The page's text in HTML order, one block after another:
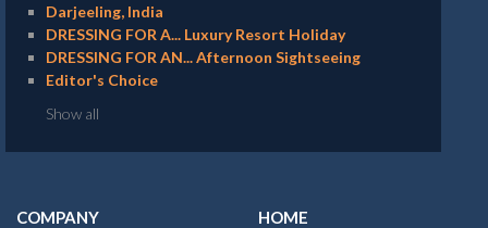
Darjeeling, India
DRESSING FOR A... Luxury Resort Holiday
DRESSING FOR AN... Afternoon Sightseeing
Editor's Choice
Show all
COMPANY HOME